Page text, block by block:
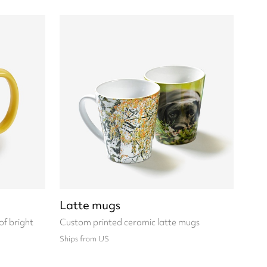
bright
Latte mugs
Custom printed ceramic latte mugs
Ships from US